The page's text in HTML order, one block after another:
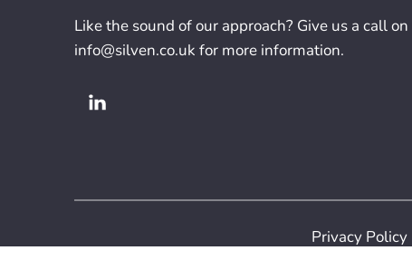
Like the sound of our approach? Give us a call on
info@silven.co.uk for more information.
Privacy Policy